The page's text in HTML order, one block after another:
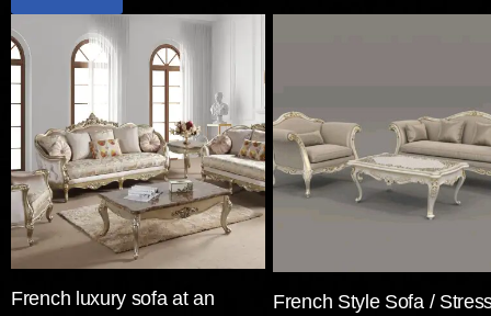
French luxury sofa at an
French Style Sofa /